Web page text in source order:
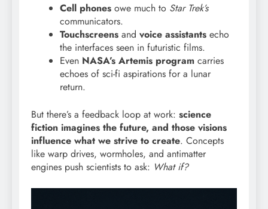
Cell phones owe much to Star Trek’s
communicators.
Touchscreens and voice assistants echo
the interfaces seen in futuristic films.
Even NASA’s Artemis program carries
echoes of sci-fi aspirations for a lunar
return.
But there’s a feedback loop at work: science
fiction imagines the future, and those visions
influence what we strive to create. Concepts
like warp drives, wormholes, and antimatter
engines push scientists to ask: What if?